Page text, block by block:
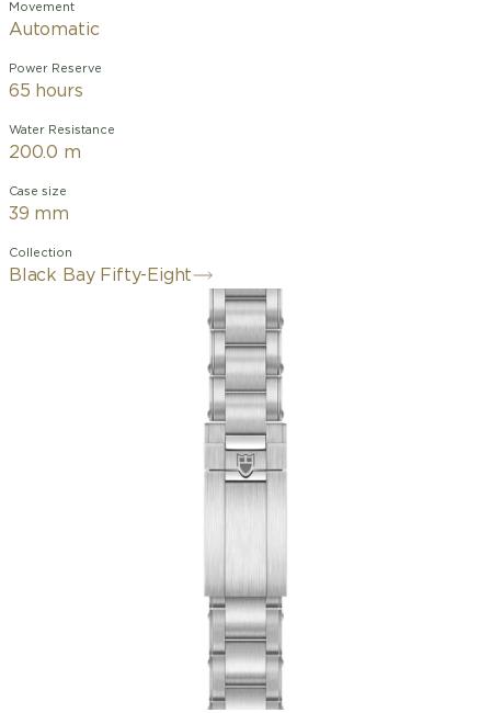
Movement
Automatic
Power Reserve
65 hours
Water Resistance
200.0 m
Case size
39 mm
Collection
Black Bay Fifty-Eight
39mm stainless steel case with
polished and satin finishes
Unidirectional rotatable bezel in
stainless steel with anodised aluminium
alibre MT5400-U (COSC
and METAS certified)
domed, with applied hour markers